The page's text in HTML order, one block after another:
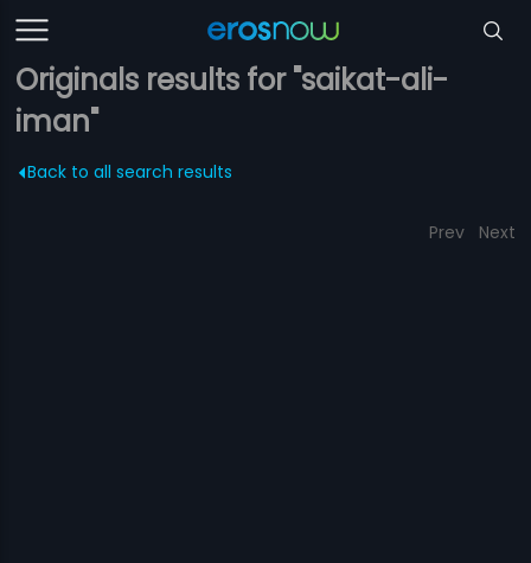
Originals results for "saikat-ali-
iman"
Back to all search results
Prev Next